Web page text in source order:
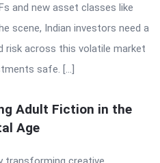
and new asset classes like
scene, Indian investors need a
risk across this volatile market
safe. […]
Adult Fiction in the
Age